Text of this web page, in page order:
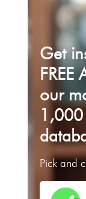
Get
FREE
our
Pick and